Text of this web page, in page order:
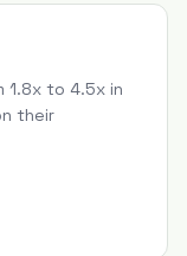
1.8x to 4.5x in
their